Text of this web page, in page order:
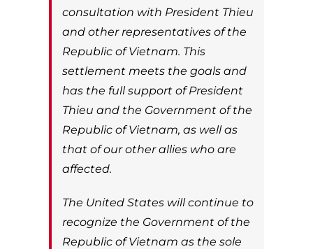
consultation with President Thieu
and other representatives of the
Republic of Vietnam. This
settlement meets the goals and
has the full support of President
Thieu and the Government of the
Republic of Vietnam, as well as
that of our other allies who are
affected.
The United States will continue to
recognize the Government of the
Republic of Vietnam as the sole